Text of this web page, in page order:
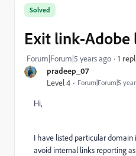
pradeep_07
Level 4 Forum|Forum|5
Solved
Exit link-Adobe
Forum|Forum|5 years ago 1
Hi,
I have listed particular domain
avoid internal links reporting